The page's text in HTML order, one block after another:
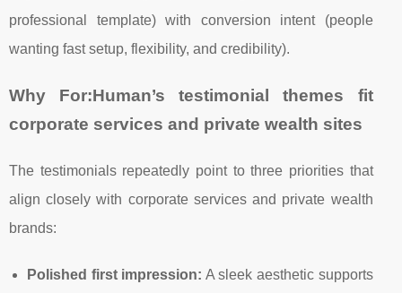
professional template) with conversion intent (people
wanting fast setup, flexibility, and credibility).
Why For:Human’s testimonial themes fit
corporate services and private wealth sites
The testimonials repeatedly point to three priorities that
align closely with corporate services and private wealth
brands:
Polished first impression: A sleek aesthetic supports